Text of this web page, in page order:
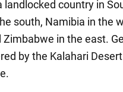
landlocked country in
south, Namibia in the
in the east.
by the Kalahari